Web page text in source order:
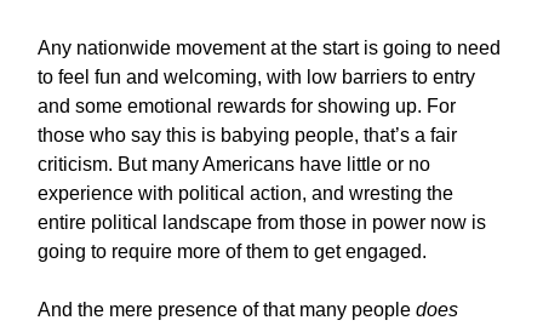
Any nationwide movement at the start is going to need
to feel fun and welcoming, with low barriers to entry
and some emotional rewards for showing up. For
those who say this is babying people, that’s a fair
criticism. But many Americans have little or no
experience with political action, and wresting the
entire political landscape from those in power now is
going to require more of them to get engaged.
And the mere presence of that many people does